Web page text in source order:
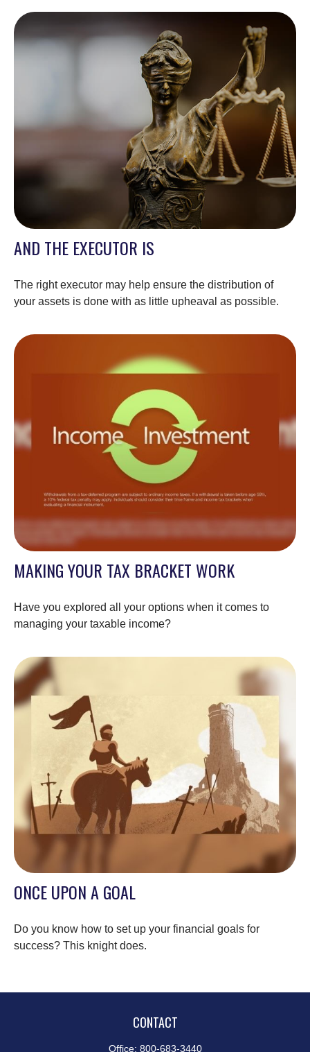
AND THE EXECUTOR IS
The right executor may help ensure the distribution of
your assets is done with as little upheaval as possible.
MAKING YOUR TAX BRACKET WORK
Have you explored all your options when it comes to
managing your taxable income?
ONCE UPON A GOAL
Do you know how to set up your financial goals for
success? This knight does.
CONTACT
Office: 800-683-3440